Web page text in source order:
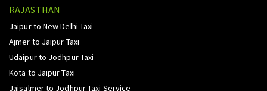
RAJASTHAN
Jaipur to New Delhi Taxi
Ajmer to Jaipur Taxi
Udaipur to Jodhpur Taxi
Kota to Jaipur Taxi
Jaisalmer to Jodhpur Taxi Service